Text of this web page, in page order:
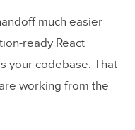
much easier
ready React
your codebase. That
working from the